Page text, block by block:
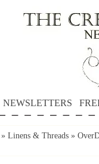
NEWSLETTERS
» Linens & Threads »